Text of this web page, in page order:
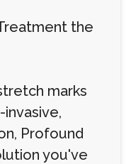
the
marks
Profound
you've